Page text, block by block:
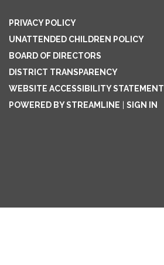
PRIVACY POLICY
UNATTENDED CHILDREN POLICY
BOARD OF DIRECTORS
DISTRICT TRANSPARENCY
WEBSITE ACCESSIBILITY STATEMENT
POWERED BY STREAMLINE
SIGN IN